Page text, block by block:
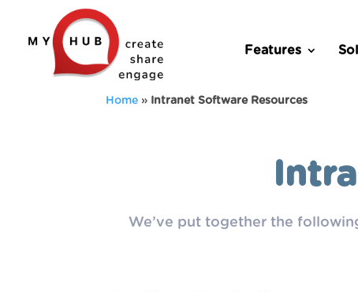
Features
Home » Intranet Software Resources
We’ve put together the